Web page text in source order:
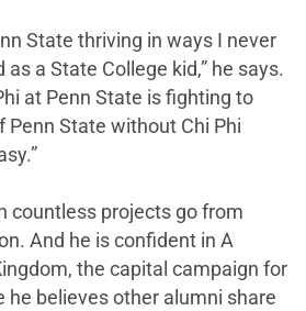
State thriving in ways I never
a State College kid,” he says.
at Penn State is fighting to
Penn State without Chi Phi
countless projects go from
And he is confident in A
the capital campaign for
he believes other alumni share